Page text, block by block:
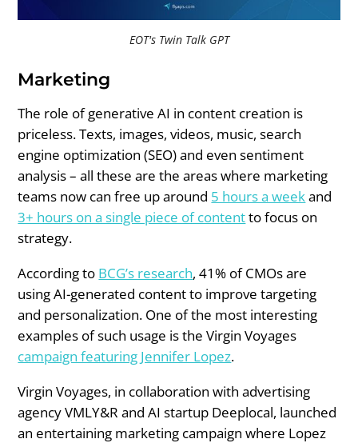
EOT's Twin Talk GPT
Marketing
The role of generative AI in content creation is
priceless. Texts, images, videos, music, search
engine optimization (SEO) and even sentiment
analysis – all these are the areas where marketing
teams now can free up around 5 hours a weekand
3+ hours on a single piece of contentto focus on
strategy.
According to BCG’s research, 41% of CMOs are
using AI-generated content to improve targeting
and personalization. One of the most interesting
examples of such usage is the Virgin Voyages
campaign featuring Jennifer Lopez.
Virgin Voyages, in collaboration with advertising
agency VMLY&R and AI startup Deeplocal, launched
an entertaining marketing campaign where Lopez